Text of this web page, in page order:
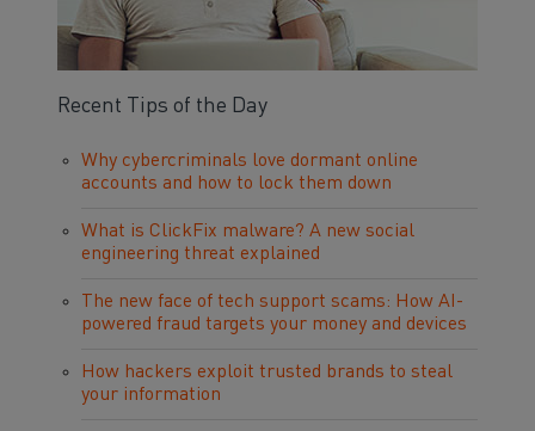
Recent Tips of the Day
Why cybercriminals love dormant online
accounts and how to lock them down
What is ClickFix malware? A new social
engineering threat explained
The new face of tech support scams: How AI-
powered fraud targets your money and devices
How hackers exploit trusted brands to steal
your information